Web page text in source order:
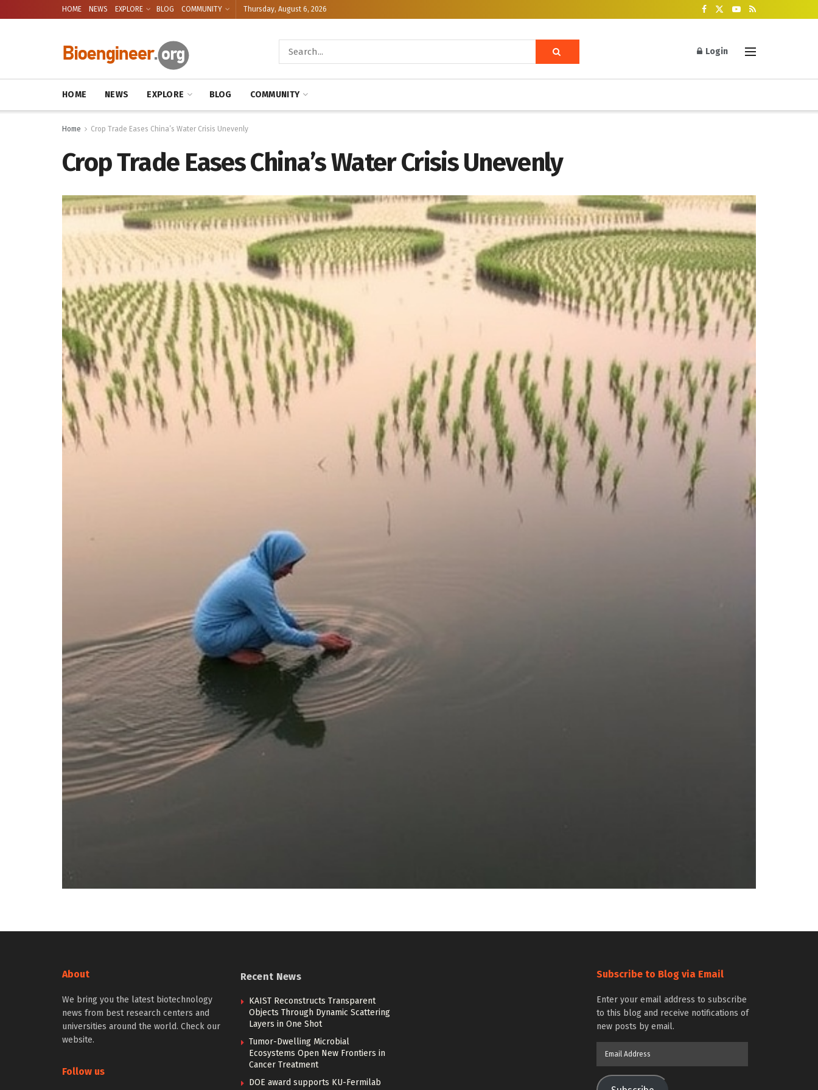
HOME NEWS EXPLORE BLOG COMMUNITY Thursday, August 6, 2026
Login
HOME NEWS EXPLORE BLOG COMMUNITY
Home Crop Trade Eases China’s Water Crisis Unevenly
Crop Trade Eases China’s Water Crisis Unevenly
About
We bring you the latest biotechnology
news from best research centers and
universities around the world. Check our
website.
Follow us
Recent News
KAIST Reconstructs Transparent
Objects Through Dynamic Scattering
Layers in One Shot
Tumor-Dwelling Microbial
Ecosystems Open New Frontiers in
Cancer Treatment
DOE award supports KU-Fermilab
Subscribe to Blog via Email
Enter your email address to subscribe
to this blog and receive notifications of
new posts by email.